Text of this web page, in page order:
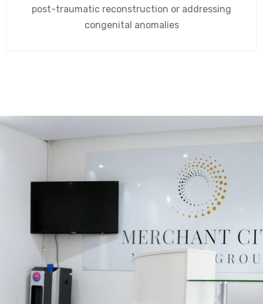
post-traumatic reconstruction or addressing
congenital anomalies